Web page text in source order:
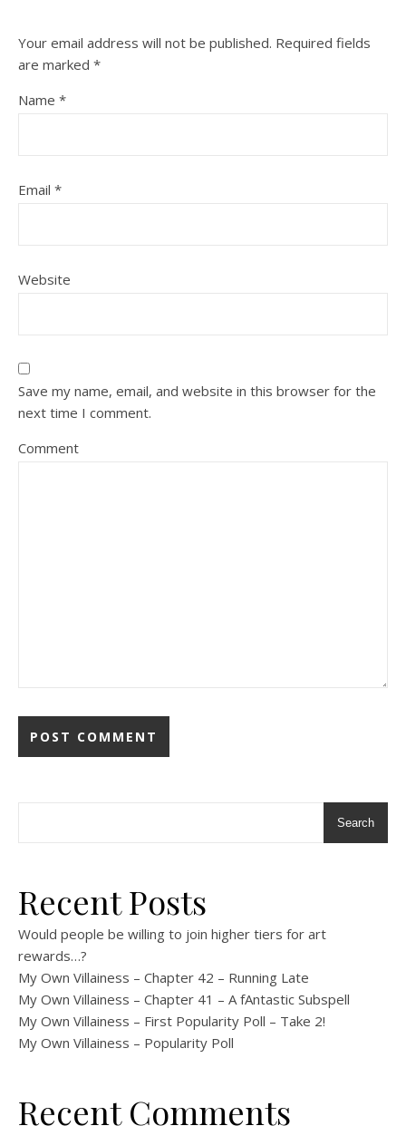
Your email address will not be published. Required fields
are marked *
Name *
Email *
Website
Save my name, email, and website in this browser for the
next time I comment.
Comment
Search
Recent Posts
Would people be willing to join higher tiers for art
rewards…?
My Own Villainess – Chapter 42 – Running Late
My Own Villainess – Chapter 41 – A fAntastic Subspell
My Own Villainess – First Popularity Poll – Take 2!
My Own Villainess – Popularity Poll
Recent Comments